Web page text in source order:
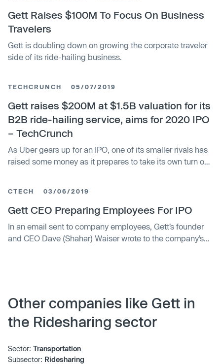
Gett Raises $100M To Focus On Business
Travelers
Gett is doubling down on growing the corporate traveler
side of its ride-hailing business.
TECHCRUNCH 05/07/2019
Gett raises $200M at $1.5B valuation for its
B2B ride-hailing service, aims for 2020 IPO
– TechCrunch
As Uber gears up for an IPO, one of its smaller rivals has
raised some money as it prepares to take its own turn on
Israel, the UK, Russia and New York — has picked up
$200 mil…
CTECH 03/06/2019
Gett CEO Preparing Employees For IPO
In an email sent to company employees, Gett’s founder
and CEO Dave (Shahar) Waiser wrote to the company’s
Other companies like Gett in
the Ridesharing sector
Sector: Transportation
Subsector: Ridesharing